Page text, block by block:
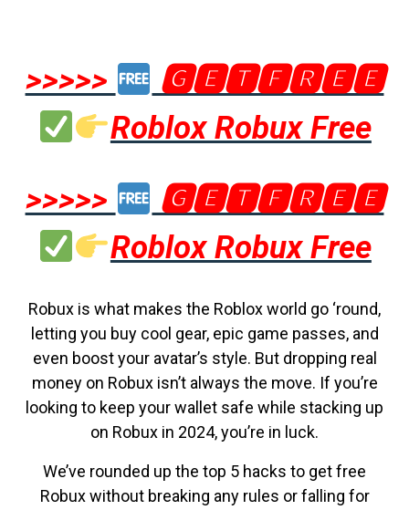
>>>>>
🅶🅴🆃🅵🆁🅴🅴
Roblox Robux Free
>>>>>
🅶🅴🆃🅵🆁🅴🅴
Roblox Robux Free
Robux is what makes the Roblox world go ‘round,
letting you buy cool gear, epic game passes, and
even boost your avatar’s style. But dropping real
money on Robux isn’t always the move. If you’re
looking to keep your wallet safe while stacking up
on Robux in 2024, you’re in luck.
We’ve rounded up the top 5 hacks to get free
Robux without breaking any rules or falling for